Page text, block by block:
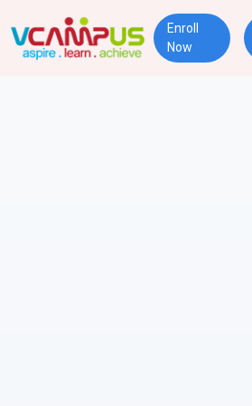
Enroll
Now